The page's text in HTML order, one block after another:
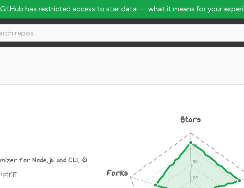
has restricted access to star data — what it means for your
for Node.js and CLI. ⚙️
MIT
Stars
Forks